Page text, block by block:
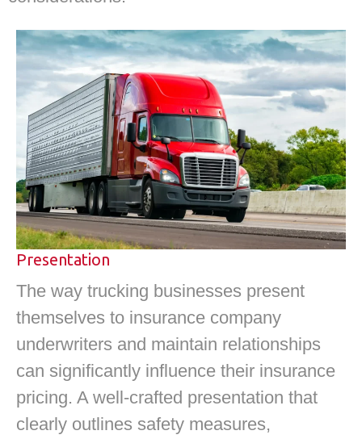
Presentation
The way trucking businesses present
themselves to insurance company
underwriters and maintain relationships
can significantly influence their insurance
pricing. A well-crafted presentation that
clearly outlines safety measures,